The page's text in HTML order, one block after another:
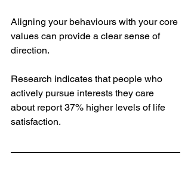
Aligning your behaviours with your core
values can provide a clear sense of
direction.
Research indicates that people who
actively pursue interests they care
about report 37% higher levels of life
satisfaction.